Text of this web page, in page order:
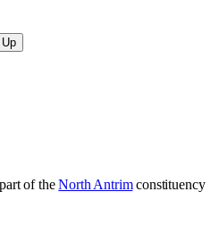
of the North Antrim constituency